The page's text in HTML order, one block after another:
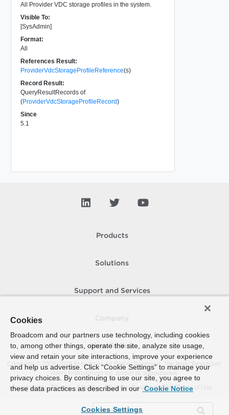
All Provider VDC storage profiles in the system.
Visible To:
[SysAdmin]
Format:
All
References Result:
ProviderVdcStorageProfileReference(s)
Record Result:
QueryResultRecords of
(ProviderVdcStorageProfileRecord)
Since
5.1
Products
Solutions
Support and Services
How To Buy
Copyright © 2005- 2026 Broadcom. All Rights Reserved. The term “Broadcom”
refers to Broadcom Inc. and/or its subsidiaries.
Accessibility
Privacy Site Map Supplier Responsibility Terms of Use
Cookies
Broadcom and our partners use technology, including cookies
to, among other things, operate the site, analyze site usage,
view and retain your site interactions, improve your experience
and help us advertise. Click “Cookie Settings” to manage your
privacy choices. By continuing to use our site, you agree to
these data practices as described in our Cookie Notice
Cookies Settings